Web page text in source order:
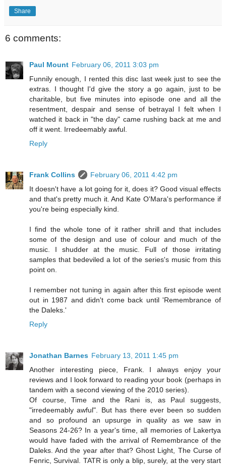
Share
6 comments:
Paul Mount February 06, 2011 3:03 pm
Funnily enough, I rented this disc last week just to see the
extras. I thought I'd give the story a go again, just to be
charitable, but five minutes into episode one and all the
resentment, despair and sense of betrayal I felt when I
watched it back in "the day" came rushing back at me and
off it went. Irredeemably awful.
Reply
Frank Collins
February 06, 2011 4:42 pm
It doesn't have a lot going for it, does it? Good visual effects
and that's pretty much it. And Kate O'Mara's performance if
you're being especially kind.
I find the whole tone of it rather shrill and that includes
some of the design and use of colour and much of the
music. I shudder at the music. Full of those irritating
samples that bedeviled a lot of the series's music from this
point on.
I remember not tuning in again after this first episode went
out in 1987 and didn't come back until 'Remembrance of
the Daleks.'
Reply
Jonathan Barnes February 13, 2011 1:45 pm
Another interesting piece, Frank. I always enjoy your
reviews and I look forward to reading your book (perhaps in
tandem with a second viewing of the 2010 series).
Of course, Time and the Rani is, as Paul suggests,
"irredeemably awful". But has there ever been so sudden
and so profound an upsurge in quality as we saw in
Seasons 24-26? In a year's time, all memories of Lakertya
would have faded with the arrival of Remembrance of the
Daleks. And the year after that? Ghost Light, The Curse of
Fenric, Survival. TATR is only a blip, surely, at the very start